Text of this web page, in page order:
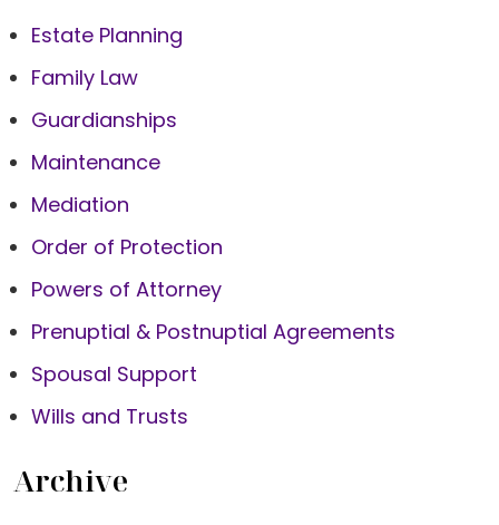
Estate Planning
Family Law
Guardianships
Maintenance
Mediation
Order of Protection
Powers of Attorney
Prenuptial & Postnuptial Agreements
Spousal Support
Wills and Trusts
Archive